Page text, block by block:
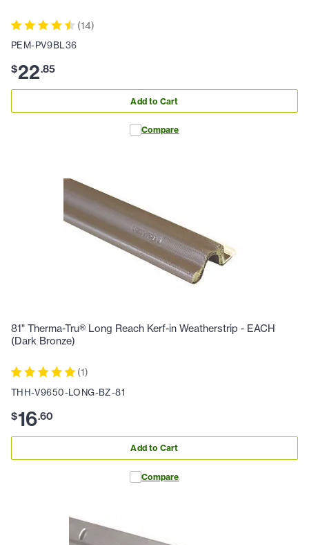
(14)
PEM-PV9BL36
$22.85
Add to Cart
Compare
81" Therma-Tru® Long Reach Kerf-in Weatherstrip - EACH
(Dark Bronze)
(1)
THH-V9650-LONG-BZ-81
$16.60
Add to Cart
Compare